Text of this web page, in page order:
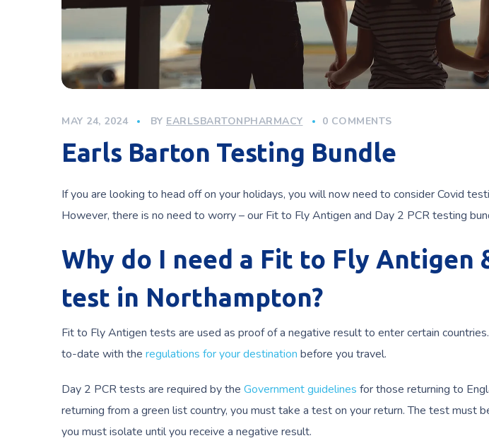
MAY 24, 2024 BY EARLSBARTONPHARMACY 0 COMMENTS
Earls Barton Testing Bundle
If you are looking to head off on your holidays, you will now need to consider Covid
However, there is no need to worry – our Fit to Fly Antigen and Day 2 PCR testing
Why do I need a Fit to Fly Antigen
test in Northampton?
Fit to Fly Antigen tests are used as proof of a negative result to enter certain
to-date with the regulations for your destination before you travel.
Day 2 PCR tests are required by the Government guidelines for those returning to
returning from a green list country, you must take a test on your return. The test must
you must isolate until you receive a negative result.